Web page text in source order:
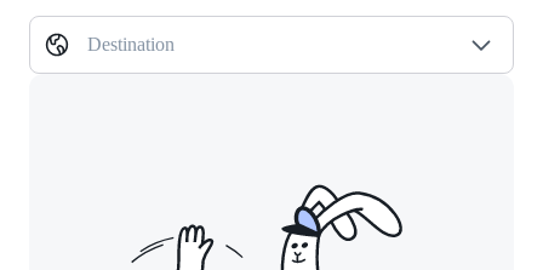
Destination